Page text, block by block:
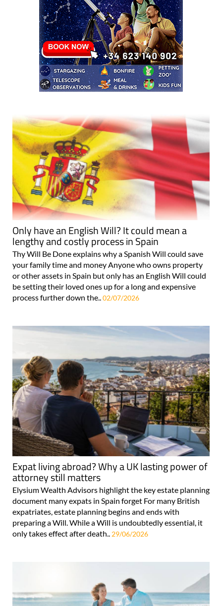
Only have an English Will? It could mean a
lengthy and costly process in Spain
Thy Will Be Done explains why a Spanish Will could save
your family time and money Anyone who owns property
or other assets in Spain but only has an English Will could
be setting their loved ones up for a long and expensive
process further down the..02/07/2026
Expat living abroad? Why a UK lasting power of
attorney still matters
Elysium Wealth Advisors highlight the key estate planning
document many expats in Spain forget For many British
expatriates, estate planning begins and ends with
preparing a Will. While a Will is undoubtedly essential, it
only takes effect after death.. 29/06/2026